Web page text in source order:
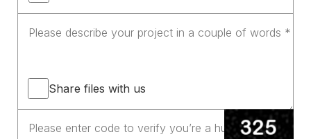
Share files with us